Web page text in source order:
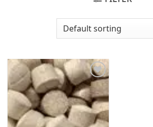
Add to
wishlist